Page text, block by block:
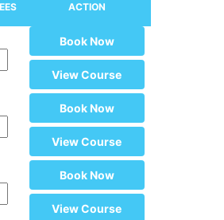
ACTION
Book Now
View Course
Book Now
View Course
Book Now
View Course